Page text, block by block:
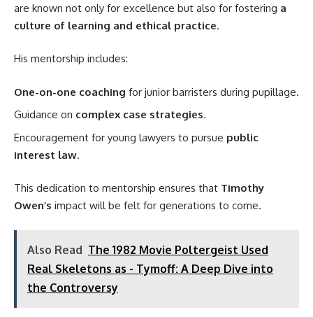
are known not only for excellence but also for fostering a
culture of learning and ethical practice.
His mentorship includes:
One-on-one coaching for junior barristers during pupillage.
Guidance on complex case strategies.
Encouragement for young lawyers to pursue public
interest law.
This dedication to mentorship ensures that Timothy
Owen’s impact will be felt for generations to come.
Also Read The 1982 Movie Poltergeist Used
Real Skeletons as - Tymoff: A Deep Dive into
the Controversy